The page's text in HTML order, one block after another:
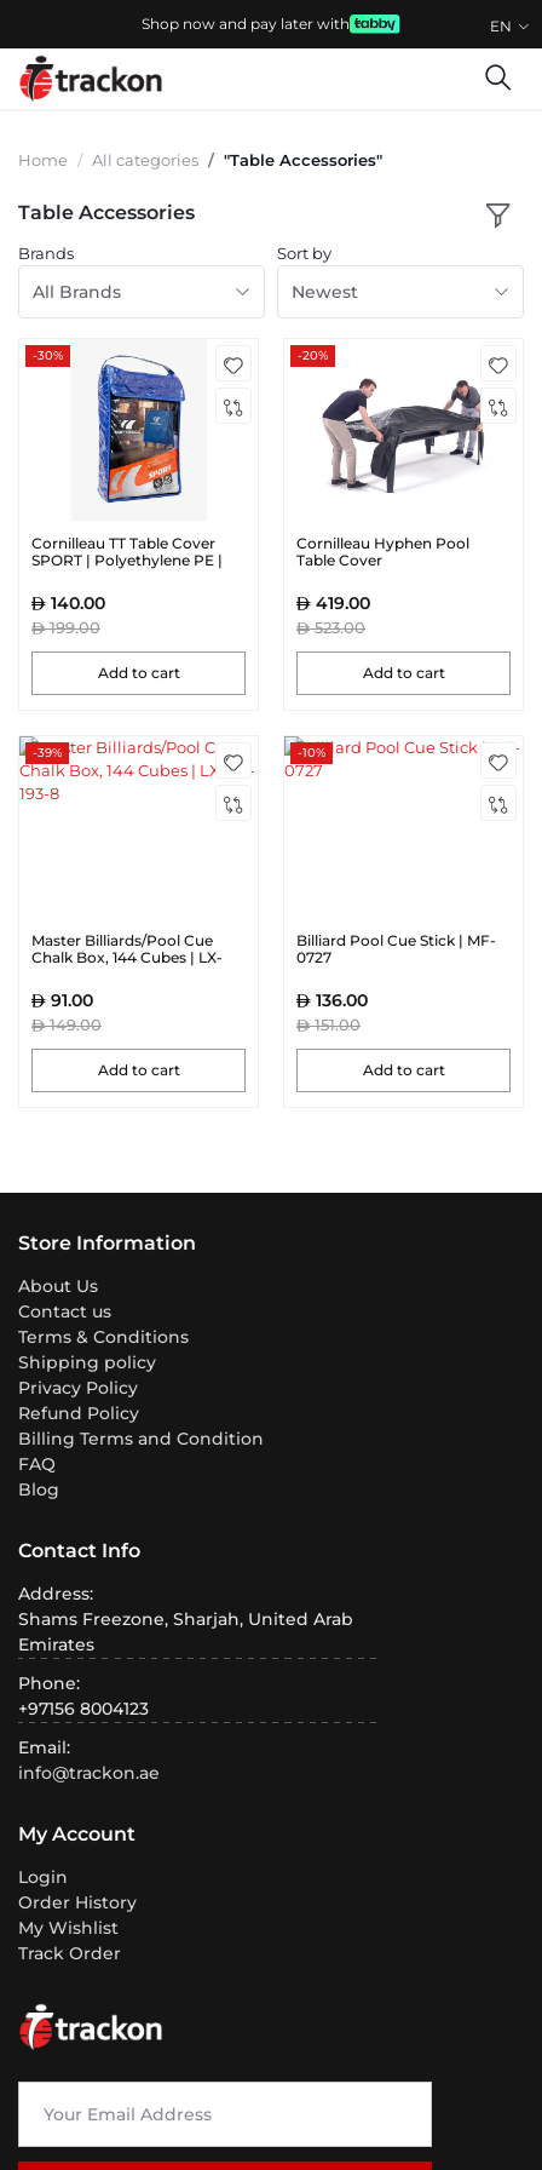
EN
Shop now and pay later with
Home All categories "Table Accessories"
Table Accessories
Brands
All Brands
Sort by
Newest
-30%
Cornilleau TT Table Cover
SPORT | Polyethylene PE |
140.00
199.00
Add to cart
-20%
Cornilleau Hyphen Pool
Table Cover
419.00
523.00
Add to cart
-39%
Master Billiards/Pool Cue
Chalk Box, 144 Cubes | LX-
91.00
149.00
Add to cart
-10%
Billiard Pool Cue Stick | MF-
0727
136.00
151.00
Add to cart
Store Information
About Us
Contact us
Terms & Conditions
Shipping policy
Privacy Policy
Refund Policy
Billing Terms and Condition
FAQ
Blog
Contact Info
Address:
Shams Freezone, Sharjah, United Arab
Emirates
Phone:
+97156 8004123
Email:
info@trackon.ae
My Account
Login
Order History
My Wishlist
Track Order